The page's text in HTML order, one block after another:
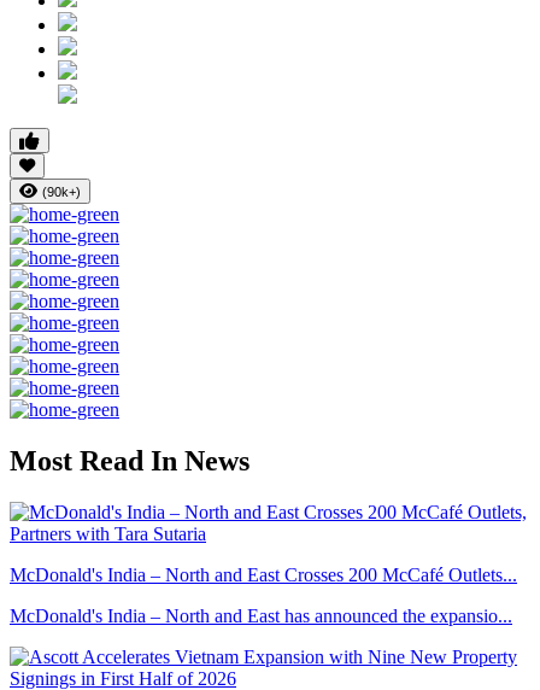
(90k+)
Most Read In News
McDonald's India – North and East Crosses 200 McCafé Outlets...
McDonald's India – North and East has announced the expansio...